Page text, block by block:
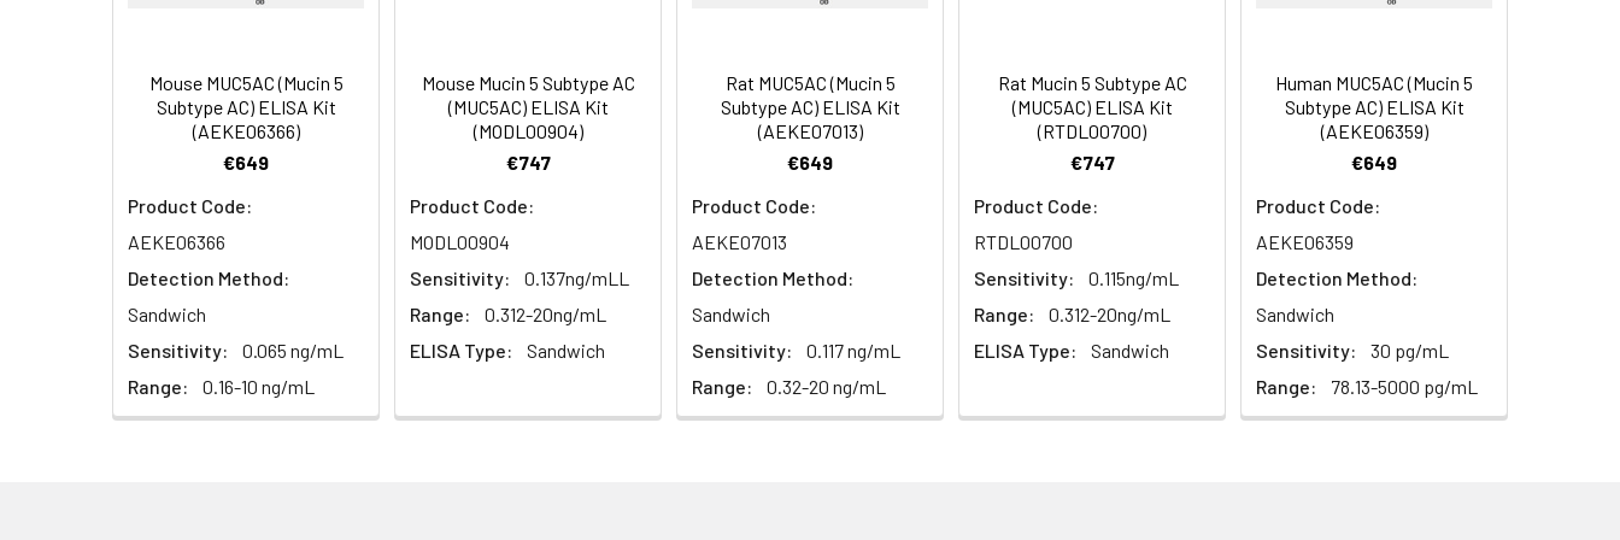
Standard &
Sample Diluent
Biotinylated
Diluent
96T/48T/24T: 1 vial, 14 mL | 96T*5: 5 vials, 14 mL
HRP Conjugate
96T/48T/24T: 1 vial, 14 mL | 96T*5: 5 vials, 14 mL 2–8°C, 12 months
Concentrated
Wash
Buffer(25×)
96T/48T/24T: 1 vial, 30 mL | 96T*5: 5 vials, 30 mL 2–8°C, 12 months
1:16 Range (%) 87-102 81-91 85-99
Average (%) 92
Sample
Type
Range (%) Average Recovery (%)
EDTA Plasma
87-101 94
Mouse MUC5AC (Mucin 5
Subtype AC) ELISA Kit
(AEKE06366)
€649
Product Code:
AEKE06366
Detection Method:
Sandwich
Sensitivity:
0.065 ng/mL
Range:
0.16-10 ng/mL
Mouse Mucin 5 Subtype AC
(MUC5AC) ELISA Kit
(MODL00904)
€747
Product Code:
MODL00904
Sensitivity:
0.137ng/mLL
Range:
0.312-20ng/mL
ELISA Type:
Sandwich
Rat MUC5AC (Mucin 5
Subtype AC) ELISA Kit
(AEKE07013)
€649
Product Code:
AEKE07013
Detection Method:
Sandwich
Sensitivity:
0.117 ng/mL
Range:
0.32-20 ng/mL
Rat Mucin 5 Subtype AC
(MUC5AC) ELISA Kit
(RTDL00700)
€747
Product Code:
RTDL00700
Sensitivity:
0.115ng/mL
Range:
0.312-20ng/mL
ELISA Type:
Sandwich
Human MUC5AC (Mucin 5
Subtype AC) ELISA Kit
(AEKE06359)
€649
Product Code:
AEKE06359
Detection Method:
Sandwich
Sensitivity:
30 pg/mL
Range:
78.13-5000 pg/mL